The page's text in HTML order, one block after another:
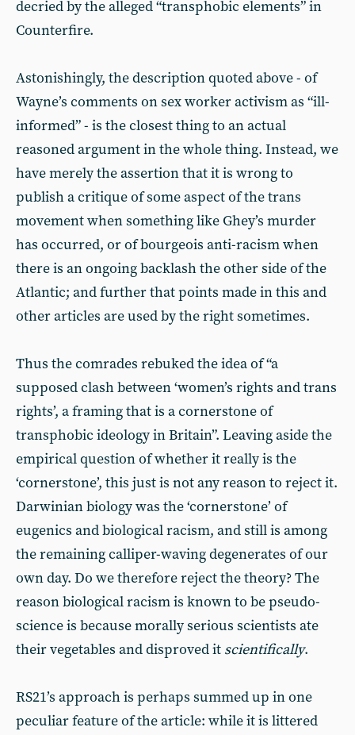
decried by the alleged “transphobic elements” in
Counterfire.
Astonishingly, the description quoted above - of
Wayne’s comments on sex worker activism as “ill-
informed” - is the closest thing to an actual
reasoned argument in the whole thing. Instead, we
have merely the assertion that it is wrong to
publish a critique of some aspect of the trans
movement when something like Ghey’s murder
has occurred, or of bourgeois anti-racism when
there is an ongoing backlash the other side of the
Atlantic; and further that points made in this and
other articles are used by the right sometimes.
Thus the comrades rebuked the idea of “a
supposed clash between ‘women’s rights and trans
rights’, a framing that is a cornerstone of
transphobic ideology in Britain”. Leaving aside the
empirical question of whether it really is the
‘cornerstone’, this just is not any reason to reject it.
Darwinian biology was the ‘cornerstone’ of
eugenics and biological racism, and still is among
the remaining calliper-waving degenerates of our
own day. Do we therefore reject the theory? The
reason biological racism is known to be pseudo-
science is because morally serious scientists ate
their vegetables and disproved it scientifically.
RS21’s approach is perhaps summed up in one
peculiar feature of the article: while it is littered